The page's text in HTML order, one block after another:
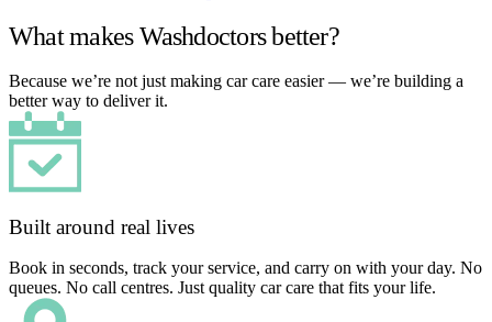
What makes Washdoctors better?
Because we’re not just making car care easier — we’re building a
better way to deliver it.
Built around real lives
Book in seconds, track your service, and carry on with your day. No
queues. No call centres. Just quality car care that fits your life.